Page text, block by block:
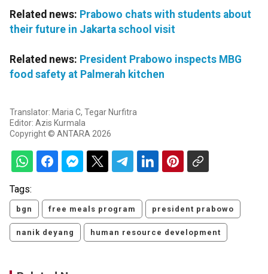
Related news: Prabowo chats with students about
their future in Jakarta school visit
Related news: President Prabowo inspects MBG
food safety at Palmerah kitchen
Translator: Maria C, Tegar Nurfitra
Editor: Azis Kurmala
Copyright © ANTARA 2026
Tags:
bgn free meals program president prabowo
nanik deyang human resource development